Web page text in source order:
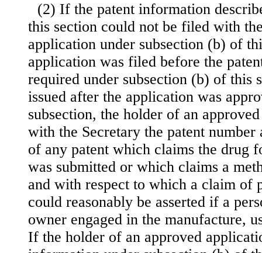
(2) If the patent information
this section could not be filed with
application under subsection (b) of
application was filed before the
required under subsection (b) of this
issued after the application was
subsection, the holder of an
with the Secretary the patent
of any patent which claims the drug
was submitted or which claims a
and with respect to which a claim of
could reasonably be asserted if a
owner engaged in the manufacture,
If the holder of an approved